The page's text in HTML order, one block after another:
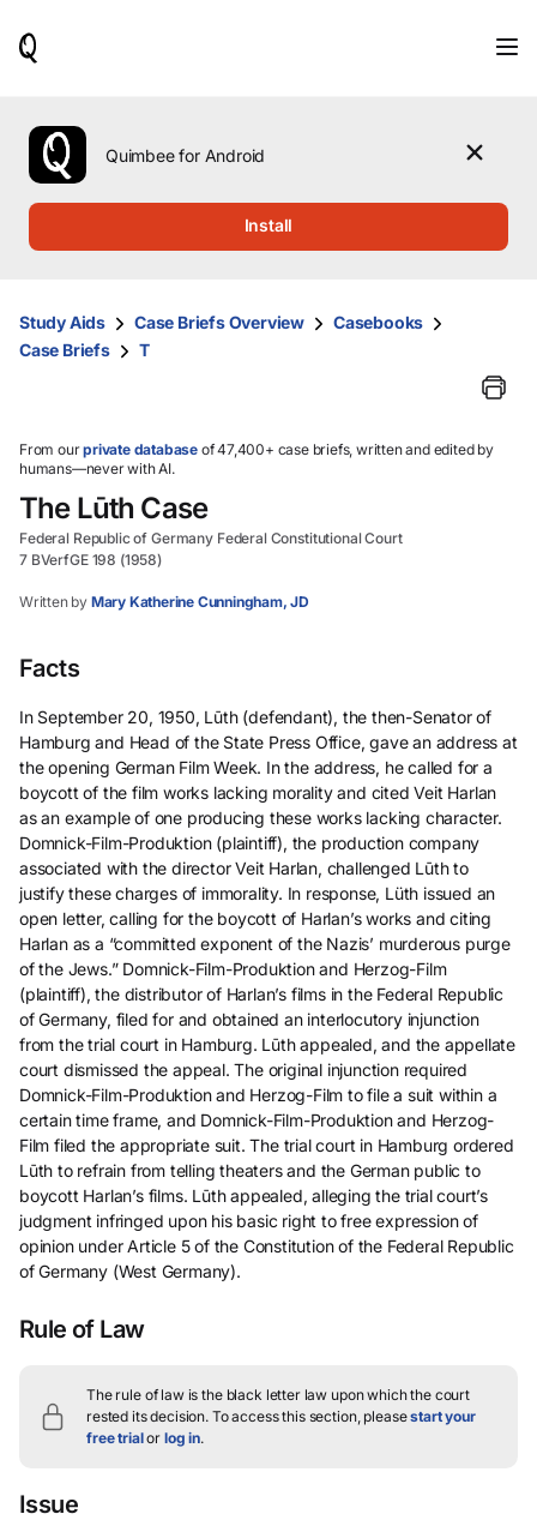
use
the
up
them
and
select.
Quimbee for Android
Install
Study Aids Case Briefs Overview
Casebooks
Case Briefs
T
From ourprivate database of 47,400+ case briefs, written and edited by
humans—never with AI.
The Lūth Case
Federal Republic of Germany Federal Constitutional Court
7 BVerfGE 198 (1958)
Written by Mary Katherine Cunningham, JD
Facts
In September 20, 1950, Lūth (defendant), the then-Senator of
Hamburg and Head of the State Press Office, gave an address at
the opening German Film Week. In the address, he called for a
boycott of the film works lacking morality and cited Veit Harlan
as an example of one producing these works lacking character.
Domnick-Film-Produktion (plaintiff), the production company
associated with the director Veit Harlan, challenged Lūth to
justify these charges of immorality. In response, Lüth issued an
open letter, calling for the boycott of Harlan’s works and citing
Harlan as a “committed exponent of the Nazis’ murderous purge
of the Jews.” Domnick-Film-Produktion and Herzog-Film
(plaintiff), the distributor of Harlan’s films in the Federal Republic
of Germany, filed for and obtained an interlocutory injunction
from the trial court in Hamburg. Lūth appealed, and the appellate
court dismissed the appeal. The original injunction required
Domnick-Film-Produktion and Herzog-Film to file a suit within a
certain time frame, and Domnick-Film-Produktion and Herzog-
Film filed the appropriate suit. The trial court in Hamburg ordered
Lūth to refrain from telling theaters and the German public to
boycott Harlan’s films. Lūth appealed, alleging the trial court’s
judgment infringed upon his basic right to free expression of
opinion under Article 5 of the Constitution of the Federal Republic
of Germany (West Germany).
Rule of Law
The rule of law is the black letter law upon which the court
rested its decision. To access this section, pleasestart your
free trialor log in.
Issue